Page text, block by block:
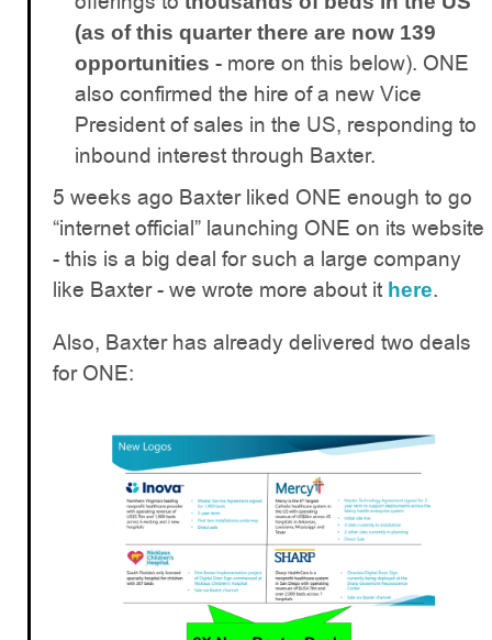
(as of this quarter there are now 139
opportunities - more on this below). ONE
also confirmed the hire of a new Vice
President of sales in the US, responding to
inbound interest through Baxter.
5 weeks ago Baxter liked ONE enough to go
“internet official” launching ONE on its website
- this is a big deal for such a large company
like Baxter - we wrote more about it here.
Also, Baxter has already delivered two deals
for ONE: